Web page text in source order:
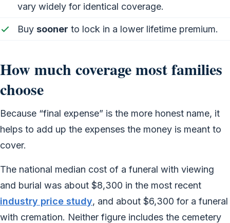
vary widely for identical coverage.
Buy sooner to lock in a lower lifetime premium.
How much coverage most families
choose
Because “final expense” is the more honest name, it
helps to add up the expenses the money is meant to
cover.
The national median cost of a funeral with viewing
and burial was about $8,300 in the most recent
industry price study, and about $6,300 for a funeral
with cremation. Neither figure includes the cemetery